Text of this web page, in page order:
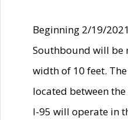
Beginning 2/19/
Southbound will be
width of 10 feet.
located between
I-95 will operate in